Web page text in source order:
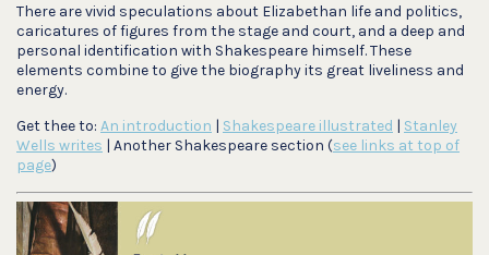
There are vivid speculations about Elizabethan life and politics,
caricatures of figures from the stage and court, and a deep and
personal identification with Shakespeare himself. These
elements combine to give the biography its great liveliness and
energy.
Get thee to: An introduction | Shakespeare illustrated | Stanley
Wells writes | Another Shakespeare section (see links at top of
page)